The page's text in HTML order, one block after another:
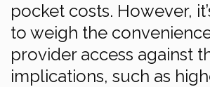
pocket costs. However,
to weigh the
provider access against
implications, such as